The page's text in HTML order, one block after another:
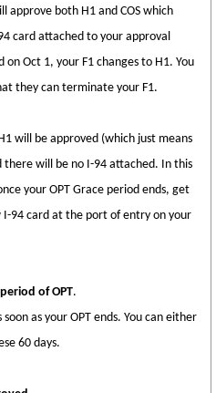
approve both H1 and COS which
card attached to your approval
on Oct 1, your F1 changes to H1. You
they can terminate your F1.
will be approved (which just means
will be no I-94 attached. In this
your OPT Grace period ends, get
94 card at the port of entry on your
of OPT.
as your OPT ends. You can either
60 days.